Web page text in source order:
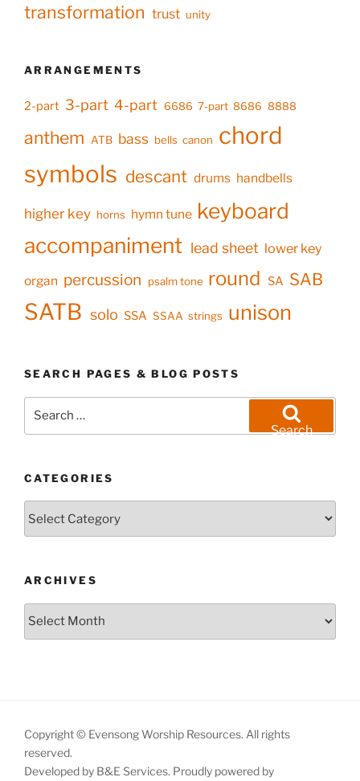
transformation trust unity
ARRANGEMENTS
2-part 3-part 4-part 6686 7-part 8686 8888
anthem ATB bass bells canon chord
symbols descant drums handbells
higher key horns hymn tune keyboard
accompaniment lead sheet lower key
organ percussion psalm tone round SA SAB
SATB solo SSA SSAA strings unison
SEARCH PAGES & BLOG POSTS
Search
CATEGORIES
ARCHIVES
Copyright © Evensong Worship Resources. All rights
reserved.
Developed by B&E Services. Proudly powered by